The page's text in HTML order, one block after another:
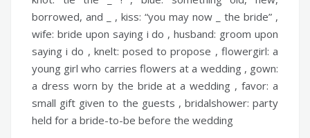
borrowed, and _ , kiss: “you may now _ the bride” ,
wife: bride upon saying i do ,husband: groom upon
saying i do , knelt: posed to propose , flowergirl: a
young girl who carries flowers at a wedding , gown:
a dress worn by the bride at a wedding ,favor: a
small gift given to the guests , bridalshower: party
held for a bride-to-be before the wedding